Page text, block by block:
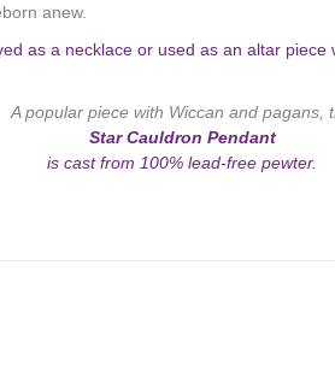
anew.
as a necklace or used as an altar
A popular piece with Wiccan and pagans,
Star Cauldron Pendant
is cast from 100% lead-free pewter.